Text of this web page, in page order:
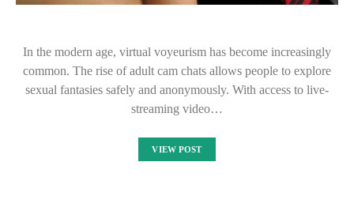
In the modern age, virtual voyeurism has become increasingly
common. The rise of adult cam chats allows people to explore
sexual fantasies safely and anonymously. With access to live-
streaming video…
VIEW POST